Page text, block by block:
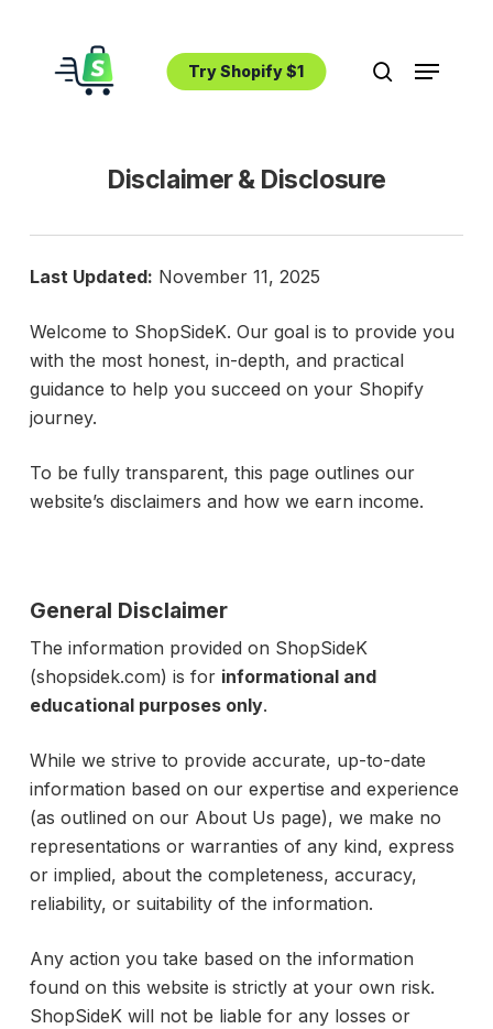
search
Menu
Try Shopify $1
Disclaimer & Disclosure
Last Updated: November 11, 2025
Welcome to ShopSideK. Our goal is to provide you
with the most honest, in-depth, and practical
guidance to help you succeed on your Shopify
journey.
To be fully transparent, this page outlines our
website’s disclaimers and how we earn income.
General Disclaimer
The information provided on ShopSideK
(shopsidek.com) is for informational and
educational purposes only.
While we strive to provide accurate, up-to-date
information based on our expertise and experience
(as outlined on our About Us page), we make no
representations or warranties of any kind, express
or implied, about the completeness, accuracy,
reliability, or suitability of the information.
Any action you take based on the information
found on this website is strictly at your own risk.
ShopSideK will not be liable for any losses or